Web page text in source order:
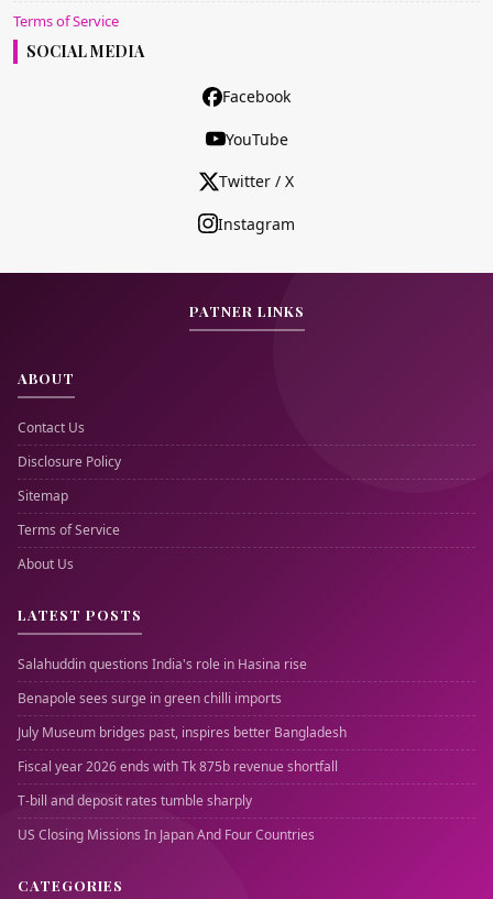
Terms of Service
SOCIAL MEDIA
Facebook
YouTube
Twitter / X
Instagram
PATNER LINKS
ABOUT
Contact Us
Disclosure Policy
Sitemap
Terms of Service
About Us
LATEST POSTS
Salahuddin questions India's role in Hasina rise
Benapole sees surge in green chilli imports
July Museum bridges past, inspires better Bangladesh
Fiscal year 2026 ends with Tk 875b revenue shortfall
T-bill and deposit rates tumble sharply
US Closing Missions In Japan And Four Countries
CATEGORIES